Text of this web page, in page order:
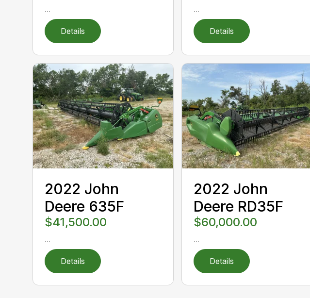
...
Details
...
Details
2022 John
Deere 635F
$41,500.00
...
Details
2022 John
Deere RD35F
$60,000.00
...
Details